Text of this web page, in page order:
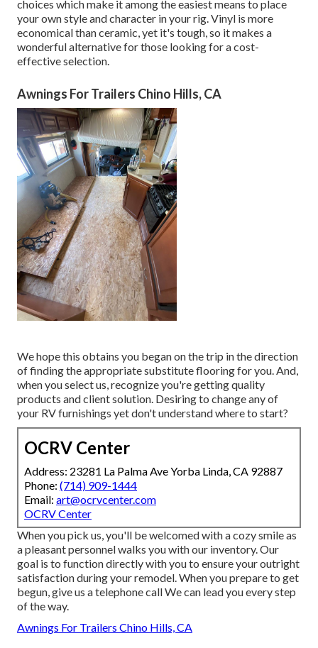
choices which make it among the easiest means to place
your own style and character in your rig. Vinyl is more
economical than ceramic, yet it's tough, so it makes a
wonderful alternative for those looking for a cost-
effective selection.
Awnings For Trailers Chino Hills, CA
We hope this obtains you began on the trip in the direction
of finding the appropriate substitute flooring for you. And,
when you select us, recognize you're getting quality
products and client solution. Desiring to change any of
your RV furnishings yet don't understand where to start?
OCRV Center
Address: 23281 La Palma Ave Yorba Linda, CA 92887
Phone: (714) 909-1444
Email: art@ocrvcenter.com
OCRV Center
When you pick us, you'll be welcomed with a cozy smile as
a pleasant personnel walks you with our inventory. Our
goal is to function directly with you to ensure your outright
satisfaction during your remodel. When you prepare to get
begun,give us a telephone callWe can lead you every step
of the way.
Awnings For Trailers Chino Hills, CA